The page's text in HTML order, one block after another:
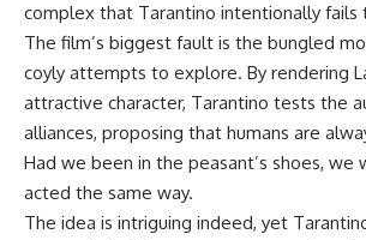
complex that Tarantino intentionally fails
The film’s biggest fault is the bungled
coyly attempts to explore. By rendering
attractive character, Tarantino tests the
alliances, proposing that humans are
Had we been in the peasant’s shoes, we
acted the same way.
The idea is intriguing indeed, yet